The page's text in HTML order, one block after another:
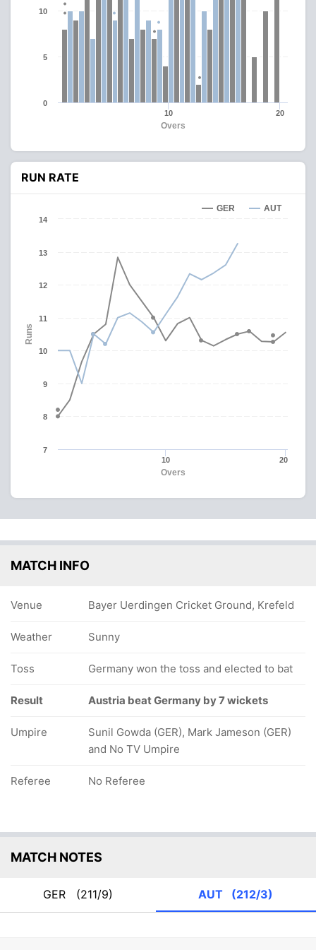
Overs
10 20
0
5
10
RUN RATE
Overs
Runs
GER AUT
10 20
7
8
9
10
11
12
13
14
MATCH INFO
Venue Bayer Uerdingen Cricket Ground, Krefeld
Weather Sunny
Toss Germany won the toss and elected to bat
Result Austria beat Germany by 7 wickets
Umpire
Sunil Gowda (GER), Mark Jameson (GER)
and No TV Umpire
Referee No Referee
MATCH NOTES
GER (211/9) AUT (212/3)